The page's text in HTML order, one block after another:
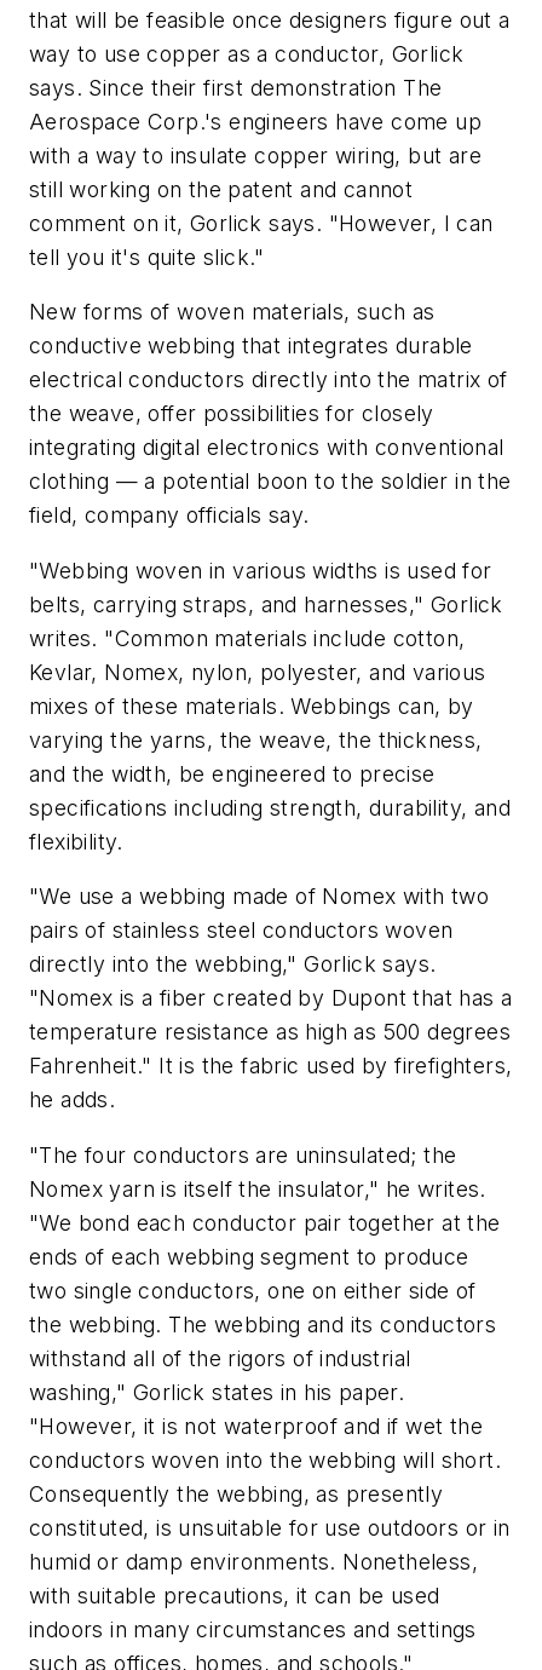
that will be feasible once designers figure out a
way to use copper as a conductor, Gorlick
says. Since their first demonstration The
Aerospace Corp.'s engineers have come up
with a way to insulate copper wiring, but are
still working on the patent and cannot
comment on it, Gorlick says. "However, I can
tell you it's quite slick."
New forms of woven materials, such as
conductive webbing that integrates durable
electrical conductors directly into the matrix of
the weave, offer possibilities for closely
integrating digital electronics with conventional
clothing — a potential boon to the soldier in the
field, company officials say.
"Webbing woven in various widths is used for
belts, carrying straps, and harnesses," Gorlick
writes. "Common materials include cotton,
Kevlar, Nomex, nylon, polyester, and various
mixes of these materials. Webbings can, by
varying the yarns, the weave, the thickness,
and the width, be engineered to precise
specifications including strength, durability, and
flexibility.
"We use a webbing made of Nomex with two
pairs of stainless steel conductors woven
directly into the webbing," Gorlick says.
"Nomex is a fiber created by Dupont that has a
temperature resistance as high as 500 degrees
Fahrenheit." It is the fabric used by firefighters,
he adds.
"The four conductors are uninsulated; the
Nomex yarn is itself the insulator," he writes.
"We bond each conductor pair together at the
ends of each webbing segment to produce
two single conductors, one on either side of
the webbing. The webbing and its conductors
withstand all of the rigors of industrial
washing," Gorlick states in his paper.
"However, it is not waterproof and if wet the
conductors woven into the webbing will short.
Consequently the webbing, as presently
constituted, is unsuitable for use outdoors or in
humid or damp environments. Nonetheless,
with suitable precautions, it can be used
indoors in many circumstances and settings
such as offices, homes, and schools."